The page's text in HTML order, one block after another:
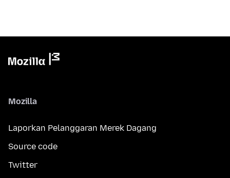
Mozilla
Laporkan Pelanggaran Merek Dagang
Source code
Twitter